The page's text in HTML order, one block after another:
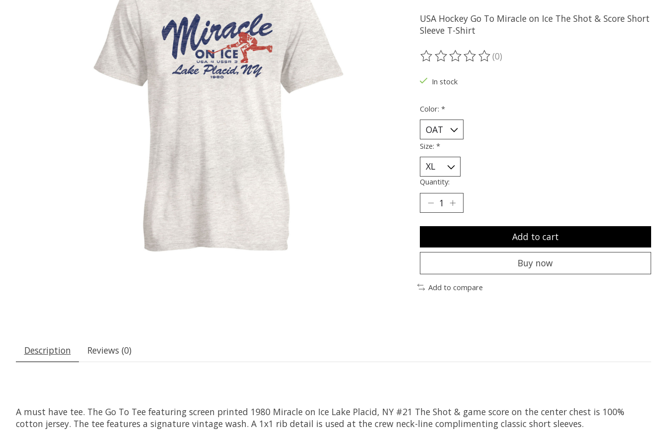
USA Hockey Go To Miracle on Ice The Shot & Score Short
Sleeve T-Shirt
The rating of this product is
(0)
In stock
Color: *
Size: *
Quantity:
Add to cart
Buy now
Add to compare
Description Reviews (0)
A must have tee. The Go To Tee featuring screen printed 1980 Miracle on Ice Lake Placid, NY #21 The Shot & game score on the center chest is 100%
cotton jersey. The tee features a signature vintage wash. A 1x1 rib detail is used at the crew neck-line complimenting classic short sleeves.